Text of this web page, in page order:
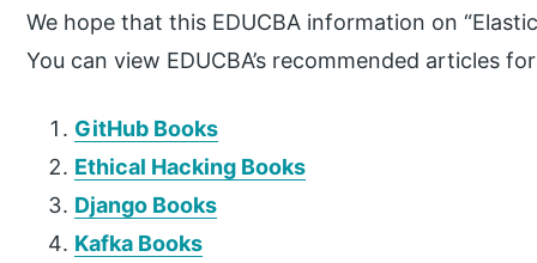
We hope that this EDUCBA information on
You can view EDUCBA’s recommended articles
GitHub Books
Ethical Hacking Books
Django Books
Kafka Books